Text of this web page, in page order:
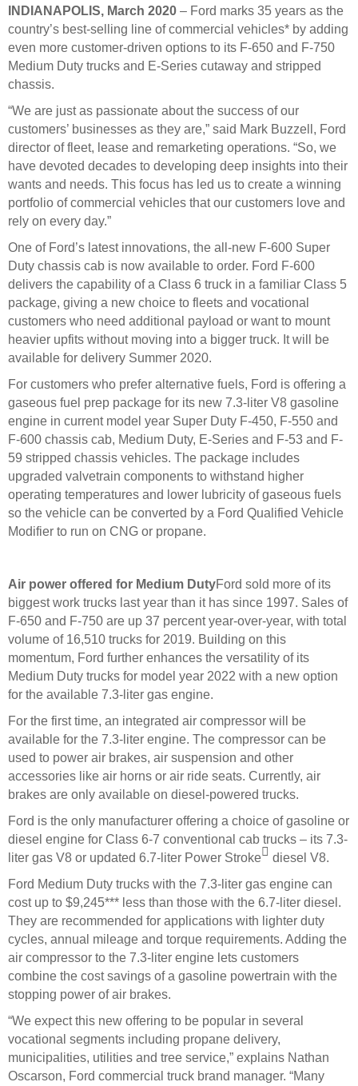
INDIANAPOLIS, March 2020 – Ford marks 35 years as the
country’s best-selling line of commercial vehicles* by adding
even more customer-driven options to its F-650 and F-750
Medium Duty trucks and E-Series cutaway and stripped
chassis.
“We are just as passionate about the success of our
customers’ businesses as they are,” said Mark Buzzell, Ford
director of fleet, lease and remarketing operations. “So, we
have devoted decades to developing deep insights into their
wants and needs. This focus has led us to create a winning
portfolio of commercial vehicles that our customers love and
rely on every day.”
One of Ford’s latest innovations, the all-new F-600 Super
Duty chassis cab is now available to order. Ford F-600
delivers the capability of a Class 6 truck in a familiar Class 5
package, giving a new choice to fleets and vocational
customers who need additional payload or want to mount
heavier upfits without moving into a bigger truck. It will be
available for delivery Summer 2020.
For customers who prefer alternative fuels, Ford is offering a
gaseous fuel prep package for its new 7.3-liter V8 gasoline
engine in current model year Super Duty F-450, F-550 and
F-600 chassis cab, Medium Duty, E-Series and F-53 and F-
59 stripped chassis vehicles. The package includes
upgraded valvetrain components to withstand higher
operating temperatures and lower lubricity of gaseous fuels
so the vehicle can be converted by a Ford Qualified Vehicle
Modifier to run on CNG or propane.
Air power offered for Medium DutyFord sold more of its
biggest work trucks last year than it has since 1997. Sales of
F-650 and F-750 are up 37 percent year-over-year, with total
volume of 16,510 trucks for 2019. Building on this
momentum, Ford further enhances the versatility of its
Medium Duty trucks for model year 2022 with a new option
for the available 7.3-liter gas engine.
For the first time, an integrated air compressor will be
available for the 7.3-liter engine. The compressor can be
used to power air brakes, air suspension and other
accessories like air horns or air ride seats. Currently, air
brakes are only available on diesel-powered trucks.
Ford is the only manufacturer offering a choice of gasoline or
diesel engine for Class 6-7 conventional cab trucks – its 7.3-
liter gas V8 or updated 6.7-liter Power Stroke diesel V8.
Ford Medium Duty trucks with the 7.3-liter gas engine can
cost up to $9,245*** less than those with the 6.7-liter diesel.
They are recommended for applications with lighter duty
cycles, annual mileage and torque requirements. Adding the
air compressor to the 7.3-liter engine lets customers
combine the cost savings of a gasoline powertrain with the
stopping power of air brakes.
“We expect this new offering to be popular in several
vocational segments including propane delivery,
municipalities, utilities and tree service,” explains Nathan
Oscarson, Ford commercial truck brand manager. “Many